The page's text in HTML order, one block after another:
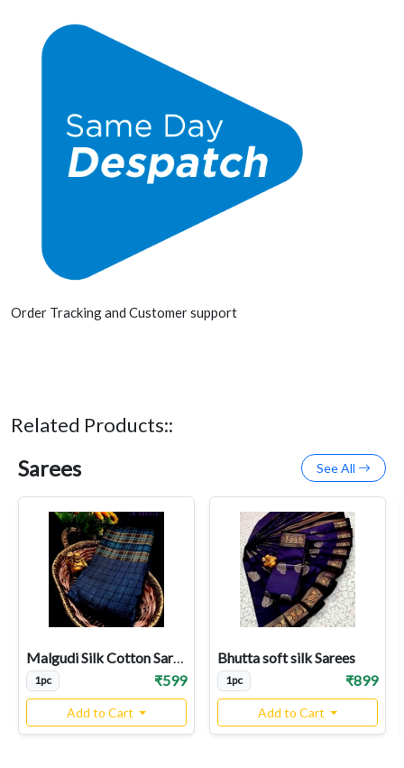
Order Tracking and Customer support
Related Products::
Sarees See All
Malgudi Silk Cotton Sarees
1pc ₹599
Add to Cart
Bhutta soft silk Sarees
1pc ₹899
Add to Cart